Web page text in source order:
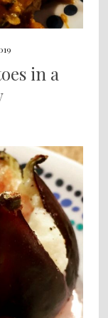
in a